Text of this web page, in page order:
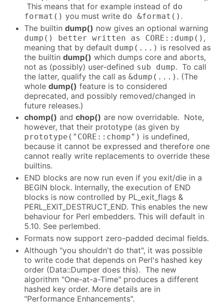
This means that for example instead of do
format() you must write do &format() .
The builtin dump() now gives an optional warning
dump() better written as CORE::dump() ,
meaning that by default dump(...) is resolved as
the builtin dump() which dumps core and aborts,
not as (possibly) user-defined sub dump. To call
the latter, qualify the call as &dump(...) . (The
whole dump() feature is to considered
deprecated, and possibly removed/changed in
future releases.)
chomp() and chop() are now overridable. Note,
however, that their prototype (as given by
prototype("CORE::chomp") is undefined,
because it cannot be expressed and therefore one
cannot really write replacements to override these
builtins.
END blocks are now run even if you exit/die in a
BEGIN block. Internally, the execution of END
blocks is now controlled by PL_exit_flags &
PERL_EXIT_DESTRUCT_END. This enables the new
behaviour for Perl embedders. This will default in
5.10. See perlembed.
Formats now support zero-padded decimal fields.
Although "you shouldn't do that", it was possible
to write code that depends on Perl's hashed key
order (Data::Dumper does this). The new
algorithm "One-at-a-Time" produces a different
hashed key order. More details are in
"Performance Enhancements".